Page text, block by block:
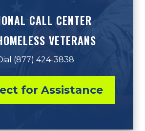
CALL CENTER
VETERANS
(877) 424-3838
for Assistance